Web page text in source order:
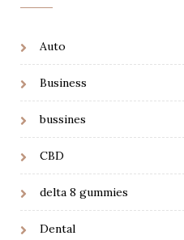
Auto
Business
bussines
CBD
delta 8 gummies
Dental